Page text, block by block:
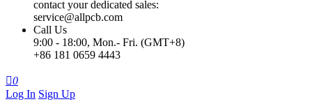
contact your dedicated sales:
service@allpcb.com
Call Us
9:00 - 18:00, Mon.- Fri. (GMT+8)
+86 181 0659 4443
0
Log In Sign Up